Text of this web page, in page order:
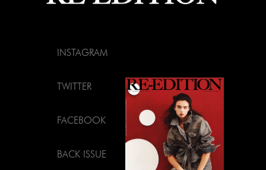
INSTAGRAM
TWITTER
FACEBOOK
BACK ISSUE